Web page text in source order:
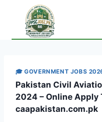
content
🎓 GOVERNMENT JOBS
Pakistan Civil
2024 – Online Apply
caapakistan.com.pk